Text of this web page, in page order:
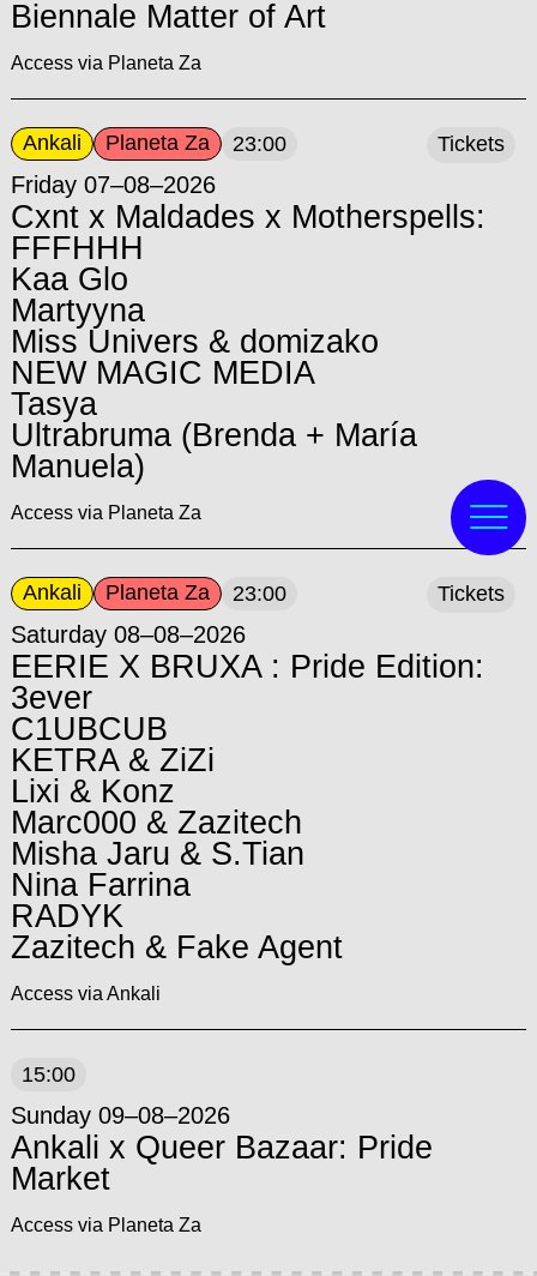
Biennale Matter of Art
Access via Planeta Za
Ankali Planeta Za 23:00
Friday 07–08–2026
Cxnt x Maldades x Motherspells:
FFFHHH
Kaa Glo
Martyyna
Miss Univers & domizako
NEW MAGIC MEDIA
Tasya
Ultrabruma (Brenda + María
Manuela)
Access via Planeta Za
Tickets
Ankali Planeta Za 23:00
Saturday 08–08–2026
EERIE X BRUXA : Pride Edition:
3ever
C1UBCUB
KETRA & ZiZi
Lixi & Konz
Marc000 & Zazitech
Misha Jaru & S.Tian
Nina Farrina
RADYK
Zazitech & Fake Agent
Access via Ankali
Tickets
15:00
Sunday 09–08–2026
Ankali x Queer Bazaar: Pride
Market
Access via Planeta Za